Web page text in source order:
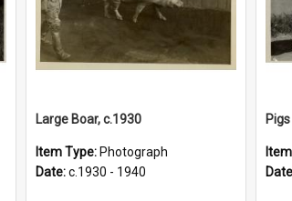
Large Boar, c.1930
Item Type: Photograph
Date:c.1930 - 1940